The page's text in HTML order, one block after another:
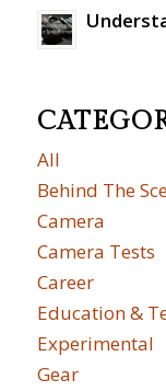
All
Behind The
Camera
Camera Tests
Career
Education &
Experimental
Gear